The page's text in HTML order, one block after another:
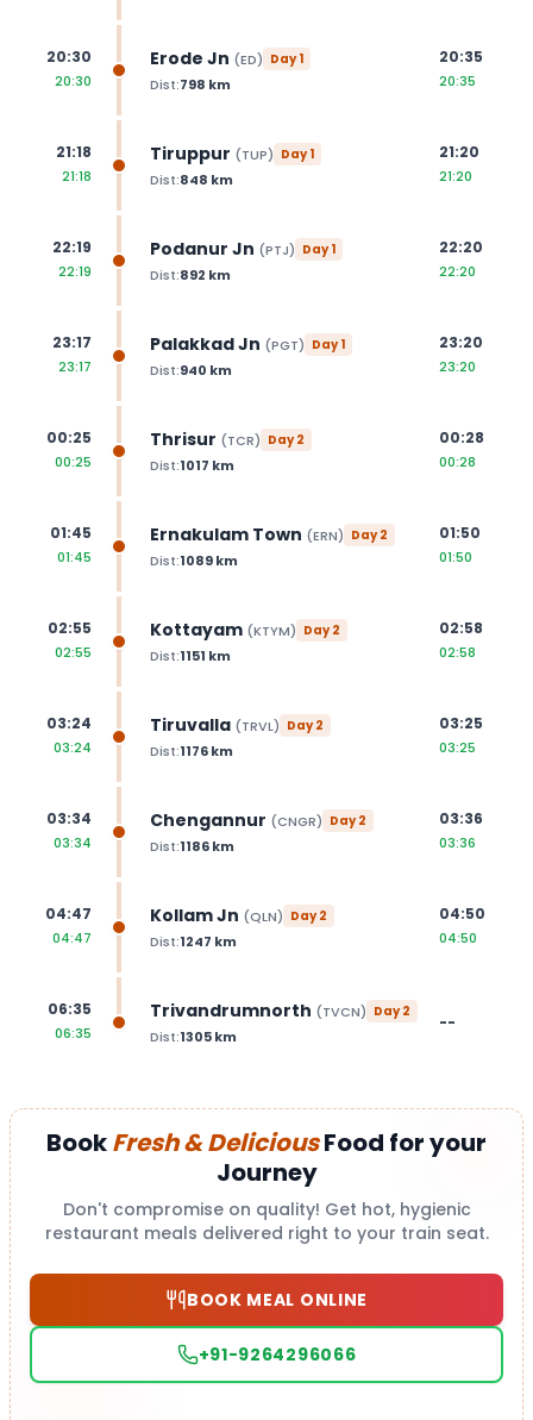
20:30
20:30
Erode Jn (ED) Day1
Dist:798 km
20:35
20:35
21:18
21:18
Tiruppur (TUP) Day1
Dist:848 km
21:20
21:20
22:19
22:19
Podanur Jn (PTJ) Day1
Dist:892 km
22:20
22:20
23:17
23:17
Palakkad Jn (PGT) Day1
Dist:940 km
23:20
23:20
00:25
00:25
Thrisur (TCR) Day2
Dist:1017 km
00:28
00:28
01:45
01:45
Ernakulam Town (ERN) Day2
Dist:1089km
01:50
01:50
02:55
02:55
Kottayam (KTYM) Day2
Dist:1151 km
02:58
02:58
03:24
03:24
Tiruvalla (TRVL) Day2
Dist:1176km
03:25
03:25
03:34
03:34
Chengannur (CNGR) Day2
Dist:1186km
03:36
03:36
04:47
04:47
Kollam Jn (QLN) Day2
Dist:1247 km
04:50
04:50
06:35
06:35
Trivandrumnorth (TVCN) Day2
Dist:1305km
--
BookFresh & DeliciousFood for your
Journey
Don't compromise on quality! Get hot, hygienic
restaurant meals delivered right to your train seat.
BOOK MEAL ONLINE
+91-9264296066